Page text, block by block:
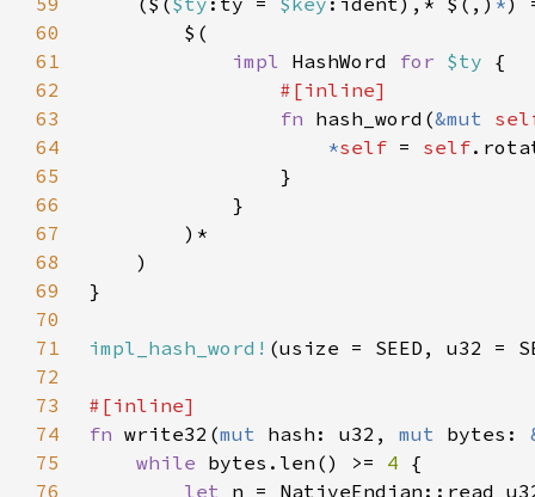
60
61
impl HashWord for $ty
62
63
fn hash_word(&mut
64
*self = self
65
66
67
68
69
70
71
impl_hash_word!
72
73
74
fn write32(mut hash: u32, mut bytes:
75
while bytes.len() >= 4
76
let